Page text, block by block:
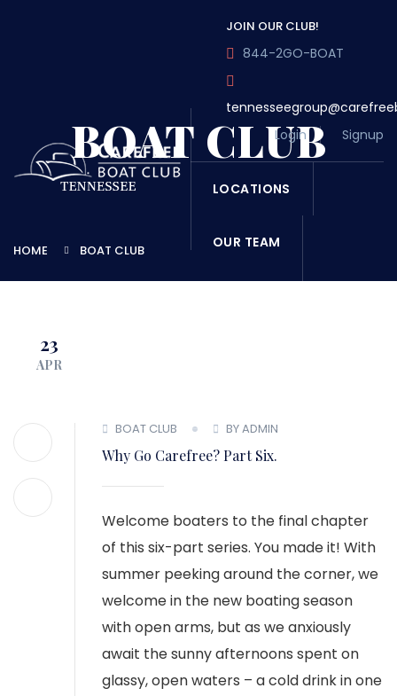
JOIN OUR CLUB!
844-2GO-BOAT
Login
Signup
LOCATIONS
OUR TEAM
BOAT CLUB
HOME BOAT CLUB
23
APR
BOAT CLUB BY ADMIN
Why Go Carefree? Part Six.
Welcome boaters to the final chapter
of this six-part series. You made it! With
summer peeking around the corner, we
welcome in the new boating season
with open arms, but as we anxiously
await the sunny afternoons spent on
glassy, open waters – a cold drink in one